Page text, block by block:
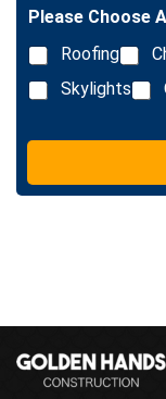
e
L
i
n
e
e
t
Please Choose
Roofing
Skylights